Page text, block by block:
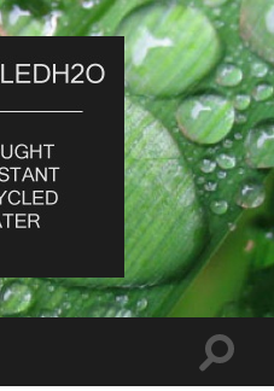
RecycledH2O
Toggle